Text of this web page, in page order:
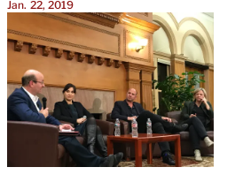
Jan. 22, 2019